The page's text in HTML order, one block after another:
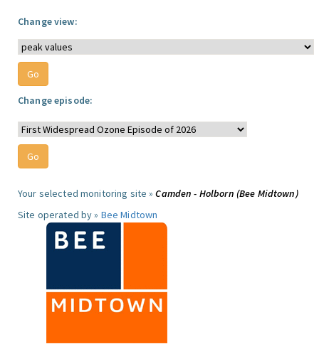
Change view:
Change episode:
Your selected monitoring site »Camden - Holborn (Bee Midtown)
Site operated by » Bee Midtown